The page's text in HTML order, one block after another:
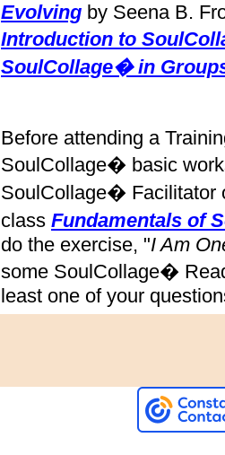
Evolving by Seena B.
Introduction to
SoulCollage� in
Before attending a
SoulCollage� basic
SoulCollage� Facilitator
class Fundamentals of
do the exercise, "I Am
some SoulCollage�
least one of your